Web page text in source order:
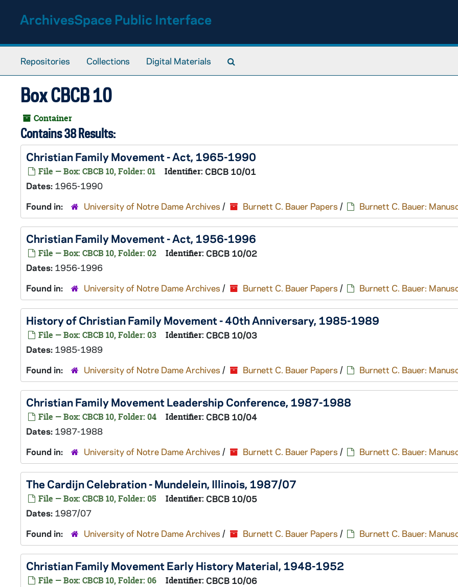
ArchivesSpace Public Interface
Repositories Collections Digital Materials
Box CBCB 10
Container
Contains 38 Results:
Christian Family Movement - Act, 1965-1990
File — Box: CBCB 10, Folder: 01 Identifier: CBCB 10/01
Dates: 1965-1990
Found in:
University of Notre Dame Archives / Burnett C. Bauer Papers / Burnett C. Bauer:
Christian Family Movement - Act, 1956-1996
File — Box: CBCB 10, Folder: 02 Identifier: CBCB 10/02
Dates: 1956-1996
Found in:
University of Notre Dame Archives / Burnett C. Bauer Papers / Burnett C. Bauer:
History of Christian Family Movement - 40th Anniversary, 1985-1989
File — Box: CBCB 10, Folder: 03 Identifier: CBCB 10/03
Dates: 1985-1989
Found in:
University of Notre Dame Archives / Burnett C. Bauer Papers / Burnett C. Bauer:
Christian Family Movement Leadership Conference, 1987-1988
File — Box: CBCB 10, Folder: 04 Identifier: CBCB 10/04
Dates: 1987-1988
Found in:
University of Notre Dame Archives / Burnett C. Bauer Papers / Burnett C. Bauer:
The Cardijn Celebration - Mundelein, Illinois, 1987/07
File — Box: CBCB 10, Folder: 05 Identifier: CBCB 10/05
Dates: 1987/07
Found in:
University of Notre Dame Archives / Burnett C. Bauer Papers / Burnett C. Bauer:
Christian Family Movement Early History Material, 1948-1952
File — Box: CBCB 10, Folder: 06 Identifier: CBCB 10/06